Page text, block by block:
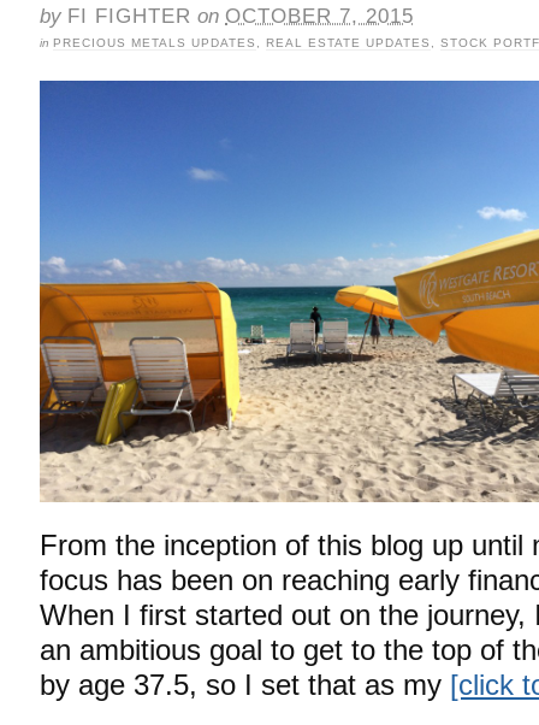
by FI FIGHTER on OCTOBER 7, 2015
in PRECIOUS METALS UPDATES REAL ESTATE UPDATES STOCK
From the inception of this blog up until
focus has been on reaching early
When I first started out on the journey,
an ambitious goal to get to the top of
by age 37.5, so I set that as my [click